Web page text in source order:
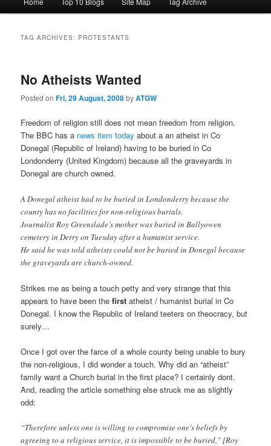
TAG ARCHIVES: PROTESTANTS
No Atheists Wanted
Posted onFri, 29 August, 2008byATGW
Freedom of religion still does not mean freedom from religion.
The BBC has a news item today about a an atheist in Co
Donegal (Republic of Ireland) having to be buried in Co
Londonderry (United Kingdom) because all the graveyards in
Donegal are church owned.
A Donegal atheist had to be buried in Londonderry because the
county has no facilities for non-religious burials.
Journalist Roy Greenslade’s mother was buried in Ballyowen
cemetery in Derry on Tuesday after a humanist service.
He said he was told atheists could not be buried in Donegal because
the graveyards are church-owned.
Strikes me as being a touch petty and very strange that this
appears to have been thefirst atheist / humanist burial in Co
Donegal. I know the Republic of Ireland teeters on theocracy, but
surely…
Once I got over the farce of a whole county being unable to bury
the non-religious, I did wonder a touch. Why did an “atheist”
family want a Church burial in the first place? I certainly dont.
And, reading the article something else struck me as slightly
odd:
“Therefore unless one is willing to compromise one’s beliefs by
agreeing to a religious service, it is impossible to be buried,” [Roy